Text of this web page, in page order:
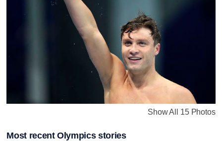
Show All 15 Photos
Most recent Olympics stories